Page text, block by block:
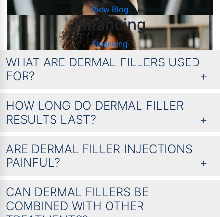
View Blog
Financing
Financing
WHAT ARE DERMAL FILLERS USED
FOR?
HOW LONG DO DERMAL FILLER
RESULTS LAST?
ARE DERMAL FILLER INJECTIONS
PAINFUL?
CAN DERMAL FILLERS BE
COMBINED WITH OTHER